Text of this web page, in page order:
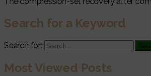
Search for a Keyword
Search for:
Most Viewed Posts